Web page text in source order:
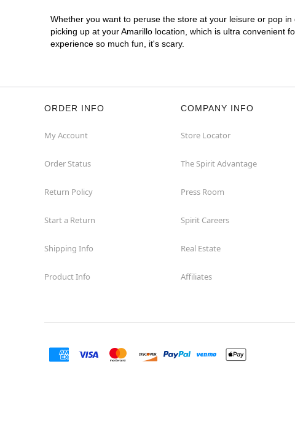
Whether you want to peruse the store at your leisure or pop
picking up at your Amarillo location, which is ultra convenient
experience so much fun, it's scary.
ORDER INFO
My Account
Order Status
Return Policy
Start a Return
Shipping Info
Product Info
COMPANY INFO
Store Locator
The Spirit Advantage
Press Room
Spirit Careers
Real Estate
Affiliates